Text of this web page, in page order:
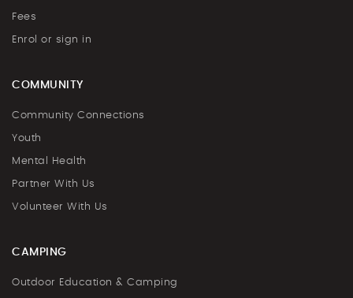
Fees
Enrol or sign in
COMMUNITY
Community Connections
Youth
Mental Health
Partner With Us
Volunteer With Us
CAMPING
Outdoor Education & Camping